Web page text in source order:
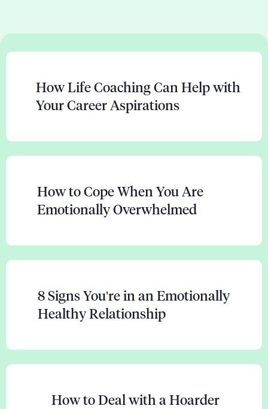
How Life Coaching Can Help with
Your Career Aspirations
How to Cope When You Are
Emotionally Overwhelmed
8 Signs You're in an Emotionally
Healthy Relationship
How to Deal with a Hoarder